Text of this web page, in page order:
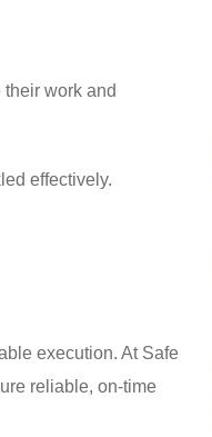
work and
effectively.
execution. At Safe
reliable, on-time